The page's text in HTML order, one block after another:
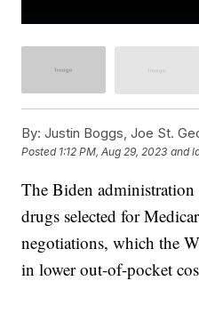
By: Justin Boggs, Joe St.
Posted 1:12 PM, Aug 29, 2023 and
The Biden
drugs selected for
negotiations, which the
in lower out-of-pocket